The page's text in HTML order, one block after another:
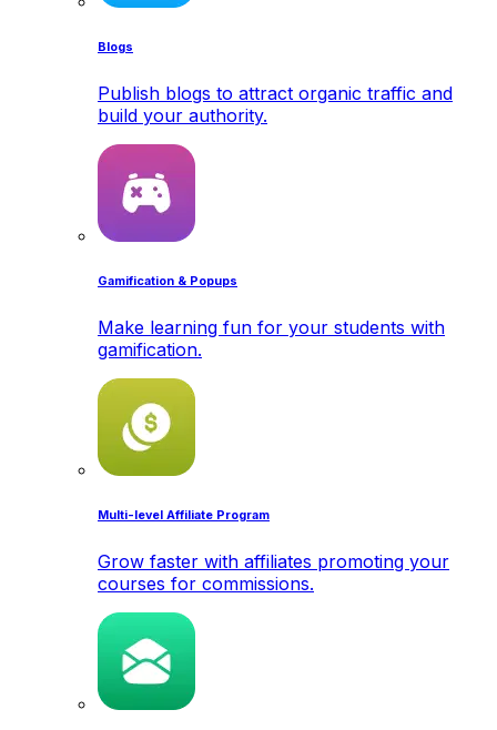
Blogs
Publish blogs to attract organic traffic and
build your authority.
Gamification & Popups
Make learning fun for your students with
gamification.
Multi-level Affiliate Program
Grow faster with affiliates promoting your
courses for commissions.